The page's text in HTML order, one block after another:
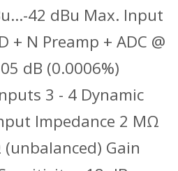
42 dBu Max. Input
+ N Preamp + ADC @
dB (0.0006%)
3 - 4 Dynamic
Impedance 2 MΩ
Gain